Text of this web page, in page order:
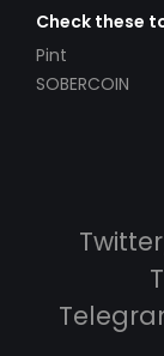
Check these
Pint
SOBERCOIN